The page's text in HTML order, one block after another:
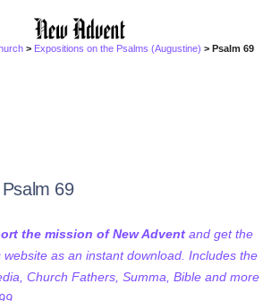
> Expositions on the Psalms (Augustine) > Psalm 69
69
the mission of New Advent and get the
website as an instant download. Includes the
Church Fathers, Summa, Bible and more